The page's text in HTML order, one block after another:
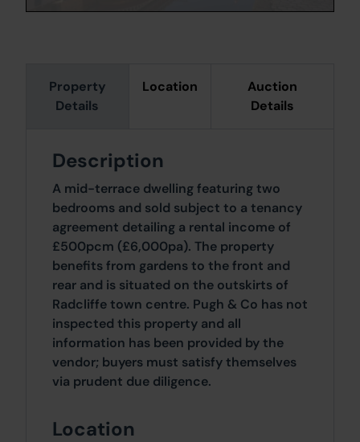
Property
Details
Location
Auction
Details
Description
A mid-terrace dwelling featuring two
bedrooms and sold subject to a tenancy
agreement detailing a rental income of
£500pcm (£6,000pa). The property
benefits from gardens to the front and
rear and is situated on the outskirts of
Radcliffe town centre. Pugh & Co has not
inspected this property and all
information has been provided by the
vendor; buyers must satisfy themselves
via prudent due diligence.
Location